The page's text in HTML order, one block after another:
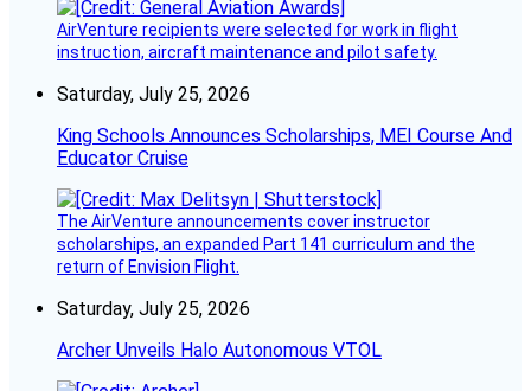
AirVenture recipients were selected for work in flight
instruction, aircraft maintenance and pilot safety.
Saturday, July 25, 2026
King Schools Announces Scholarships, MEI Course And
Educator Cruise
The AirVenture announcements cover instructor
scholarships, an expanded Part 141 curriculum and the
return of Envision Flight.
Saturday, July 25, 2026
Archer Unveils Halo Autonomous VTOL